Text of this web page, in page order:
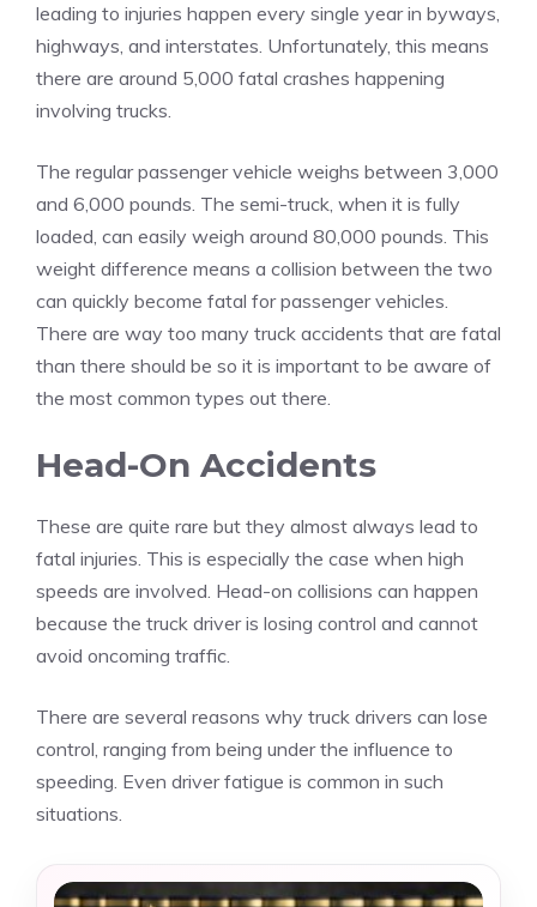
leading to injuries happen every single year in byways,
highways, and interstates. Unfortunately, this means
there are around 5,000 fatal crashes happening
involving trucks.
The regular passenger vehicle weighs between 3,000
and 6,000 pounds. The semi-truck, when it is fully
loaded, can easily weigh around 80,000 pounds. This
weight difference means a collision between the two
can quickly become fatal for passenger vehicles.
There are way too many truck accidents that are fatal
than there should be so it is important to be aware of
the most common types out there.
Head-On Accidents
These are quite rare but they almost always lead to
fatal injuries. This is especially the case when high
speeds are involved. Head-on collisions can happen
because the truck driver is losing control and cannot
avoid oncoming traffic.
There are several reasons why truck drivers can lose
control, ranging from being under the influence to
speeding. Even driver fatigue is common in such
situations.